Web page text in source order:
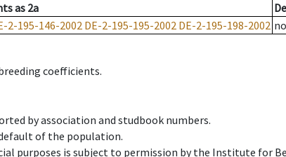
as 2a
2-195-146-2002 DE-2-195-195-2002 DE-2-195-198-2002
coefficients.
by association and studbook numbers.
of the population.
purposes is subject to permission by the Institute for